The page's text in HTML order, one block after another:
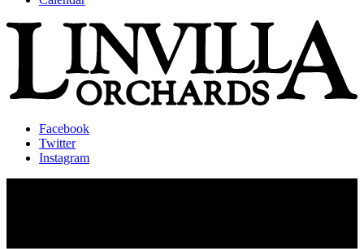
Facebook
Twitter
Instagram